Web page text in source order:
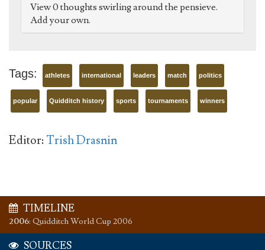
View 0 thoughts swirling around the pensieve.
Add your own.
Tags: athletes international leaders match politics
popular Quidditch history sports tournaments winners
Editor:Trish Drasnin
TIMELINE
2006: Quidditch World Cup 2006
SOURCES